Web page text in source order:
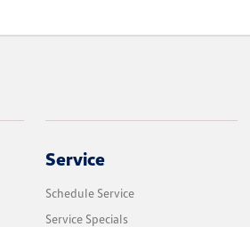
Service
Schedule Service
Service Specials